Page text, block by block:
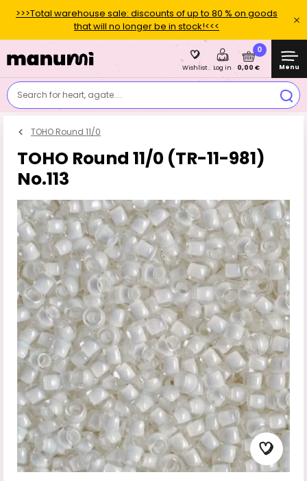
>>>Total warehouse sale: discounts of up to 80 % on goods
that will no longer be in stock!<<<
Search for heart, agate....
Wishlist Log in
0
0,00 € Menu
TOHO Round 11/0
TOHO Round 11/0 (TR-11-981)
No.113